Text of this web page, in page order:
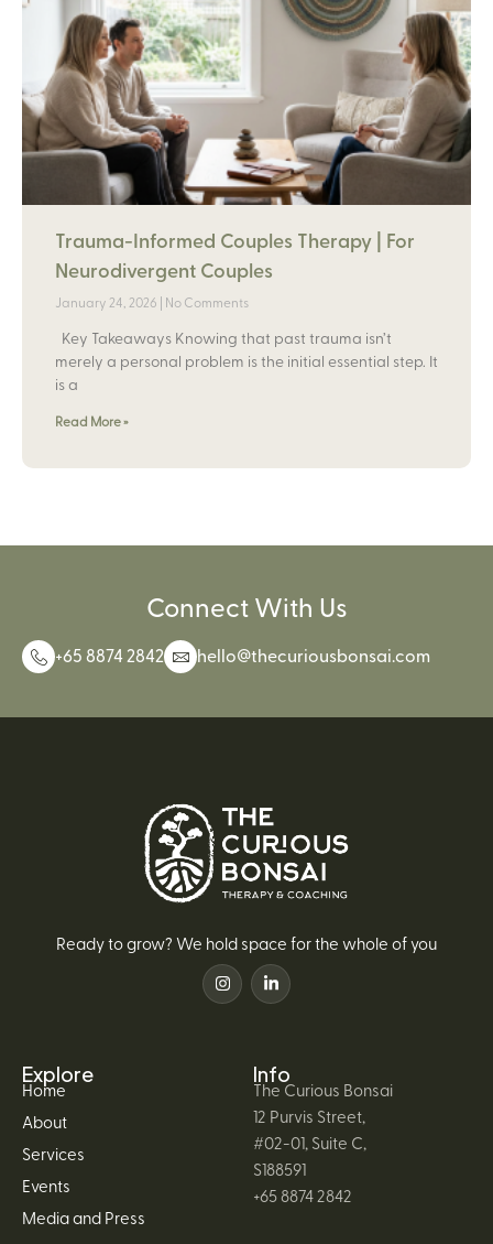
Trauma-Informed Couples Therapy | For
Neurodivergent Couples
January 24, 2026 No Comments
Key Takeaways Knowing that past trauma isn’t
merely a personal problem is the initial essential step. It
is a
Read More »
Connect With Us
+65 8874 2842 hello@thecuriousbonsai.com
Ready to grow? We hold space for the whole of you
Explore
Home
About
Services
Events
Media and Press
Info
The Curious Bonsai
12 Purvis Street,
#02-01, Suite C,
S188591
+65 8874 2842